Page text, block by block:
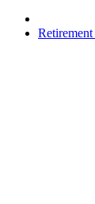
Retirement